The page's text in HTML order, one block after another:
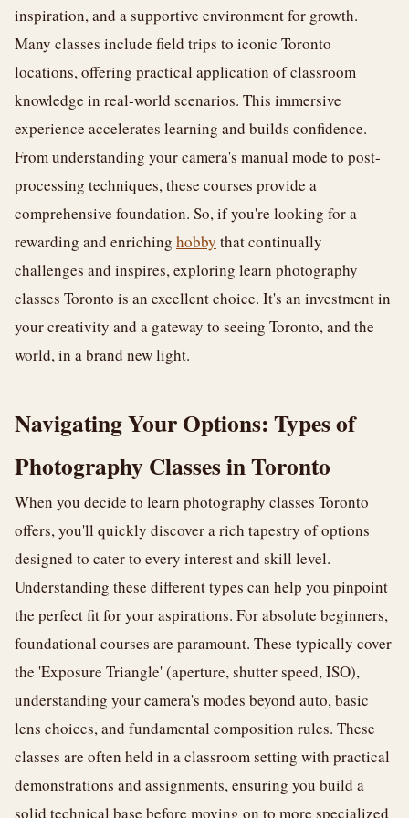
inspiration, and a supportive environment for growth.
Many classes include field trips to iconic Toronto
locations, offering practical application of classroom
knowledge in real-world scenarios. This immersive
experience accelerates learning and builds confidence.
From understanding your camera's manual mode to post-
processing techniques, these courses provide a
comprehensive foundation. So, if you're looking for a
rewarding and enriching hobby that continually
challenges and inspires, exploring learn photography
classes Toronto is an excellent choice. It's an investment in
your creativity and a gateway to seeing Toronto, and the
world, in a brand new light.
Navigating Your Options: Types of
Photography Classes in Toronto
When you decide to learn photography classes Toronto
offers, you'll quickly discover a rich tapestry of options
designed to cater to every interest and skill level.
Understanding these different types can help you pinpoint
the perfect fit for your aspirations. For absolute beginners,
foundational courses are paramount. These typically cover
the 'Exposure Triangle' (aperture, shutter speed, ISO),
understanding your camera's modes beyond auto, basic
lens choices, and fundamental composition rules. These
classes are often held in a classroom setting with practical
demonstrations and assignments, ensuring you build a
solid technical base before moving on to more specialized